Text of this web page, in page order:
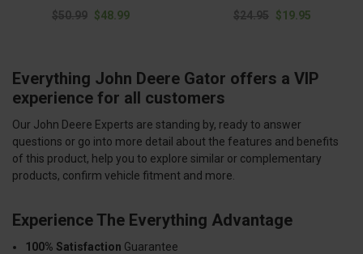
$50.99 $48.99 $24.95 $19.95
Everything John Deere Gator offers a VIP
experience for all customers
Our John Deere Experts are standing by, ready to answer
questions or go into more detail about the features and benefits
of this product, help you to explore similar or complementary
products, confirm vehicle fitment and more.
Experience The Everything Advantage
100% Satisfaction Guarantee